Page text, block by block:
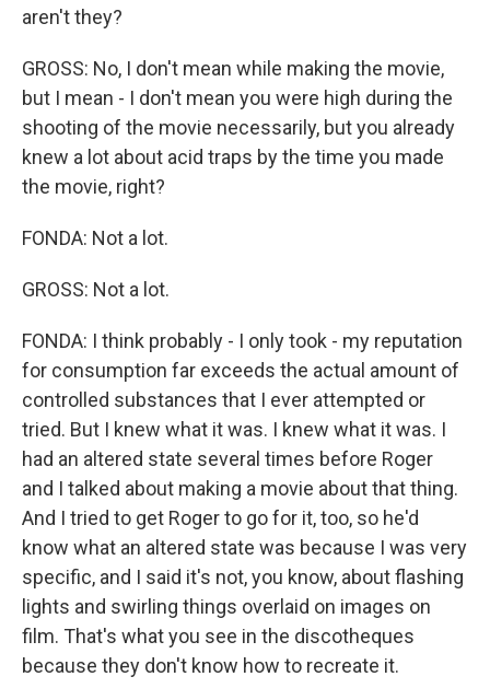
aren't they?
GROSS: No, I don't mean while making the movie,
but I mean - I don't mean you were high during the
shooting of the movie necessarily, but you already
knew a lot about acid traps by the time you made
the movie, right?
FONDA: Not a lot.
GROSS: Not a lot.
FONDA: I think probably - I only took - my reputation
for consumption far exceeds the actual amount of
controlled substances that I ever attempted or
tried. But I knew what it was. I knew what it was. I
had an altered state several times before Roger
and I talked about making a movie about that thing.
And I tried to get Roger to go for it, too, so he'd
know what an altered state was because I was very
specific, and I said it's not, you know, about flashing
lights and swirling things overlaid on images on
film. That's what you see in the discotheques
because they don't know how to recreate it.